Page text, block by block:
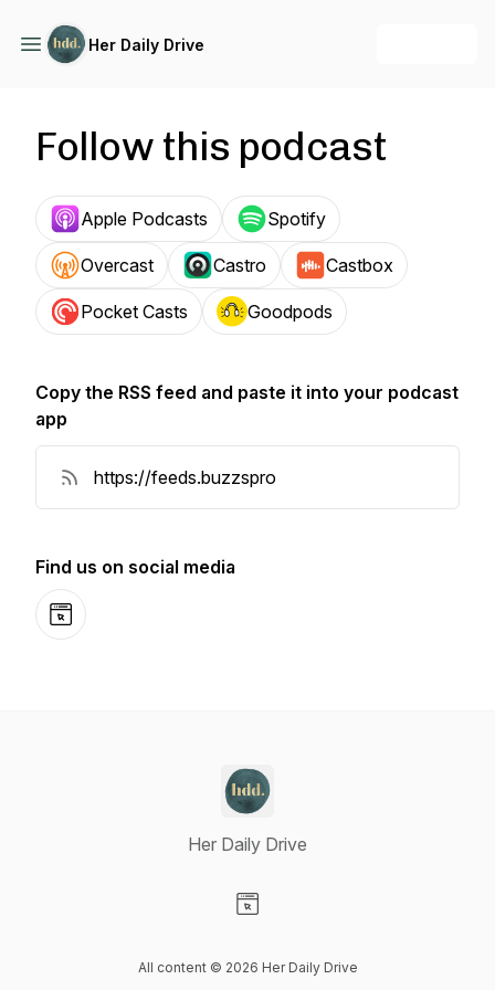
Her Daily Drive
Follow this podcast
Apple Podcasts Spotify
Overcast Castro Castbox
Pocket Casts Goodpods
Copy the RSS feed and paste it into your podcast
app
Find us on social media
Website
Her Daily Drive
All content © 2026 Her Daily Drive